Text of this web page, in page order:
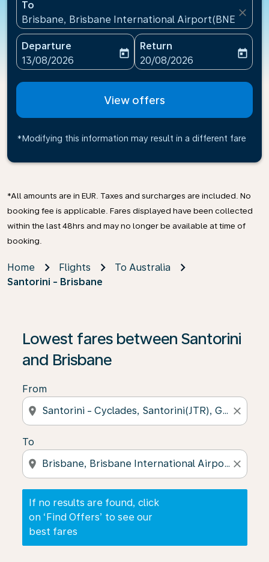
To
Brisbane, Brisbane International Airport(BNE),
close
Departure
fc-booking-departure-date-aria-label
13/08/2026
today
Return
fc-booking-return-date-
20/08/2026
today
View offers
*Modifying this information may result in a different fare
*All amounts are in EUR. Taxes and surcharges are included. No
booking fee is applicable. Fares displayed have been collected
within the last 48hrs and may no longer be available at time of
booking.
Home Flights
To Australia
Santorini - Brisbane
Lowest fares between Santorini
and Brisbane
From
location_on close
To
location_on close
If no results are found, click
on ‘Find Offers’ to see our
best fares
If no results are found, click on ‘Find Offers’ to see